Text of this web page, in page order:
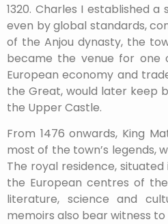
1320. Charles I established
even by global standards,
of the Anjou dynasty, the
became the venue for one
European economy and
the Great, would later keep
the Upper Castle.
From 1476 onwards, King
most of the town’s legends,
The royal residence,
the European centres of
literature, science and
memoirs also bear witness to